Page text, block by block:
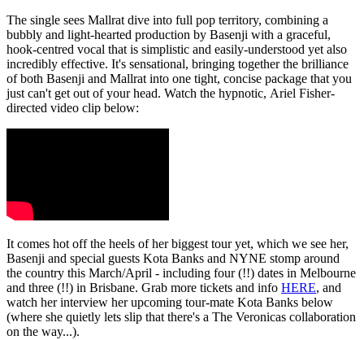
The single sees Mallrat dive into full pop territory, combining a
bubbly and light-hearted production by Basenji with a graceful,
hook-centred vocal that is simplistic and easily-understood yet also
incredibly effective. It's sensational, bringing together the brilliance
of both Basenji and Mallrat into one tight, concise package that you
just can't get out of your head. Watch the hypnotic, Ariel Fisher-
directed video clip below:
It comes hot off the heels of her biggest tour yet, which we see her,
Basenji and special guests Kota Banks and NYNE stomp around
the country this March/April - including four (!!) dates in Melbourne
and three (!!) in Brisbane. Grab more tickets and info HERE, and
watch her interview her upcoming tour-mate Kota Banks below
(where she quietly lets slip that there's a The Veronicas collaboration
on the way...).